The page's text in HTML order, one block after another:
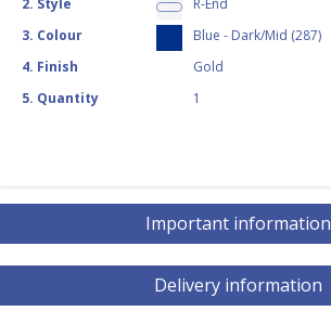
2. Style
R-End
3. Colour
Blue - Dark/Mid (287)
4. Finish
Gold
5. Quantity 1
Important information
Delivery information